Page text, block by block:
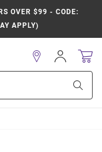
OVER $99 - CODE:
APPLY)
Sign
In